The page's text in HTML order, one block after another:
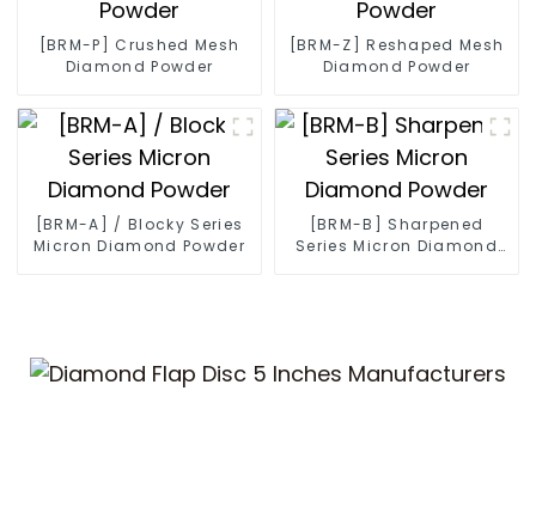
[BRM-P] Crushed Mesh
Diamond Powder
[BRM-Z] Reshaped Mesh
Diamond Powder
[BRM-A] / Blocky Series
Micron Diamond Powder
[BRM-B] Sharpened
Series Micron Diamond